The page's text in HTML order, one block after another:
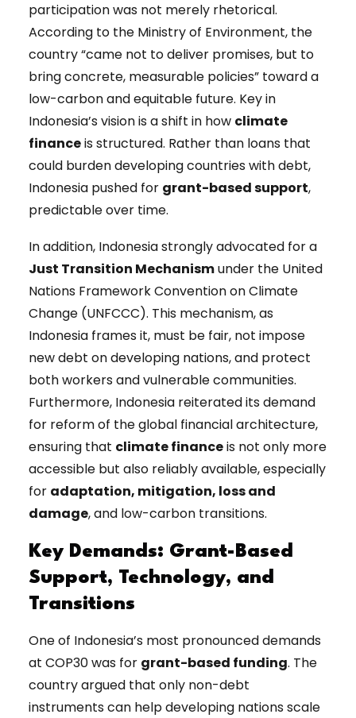
participation was not merely rhetorical.
According to the Ministry of Environment, the
country “came not to deliver promises, but to
bring concrete, measurable policies” toward a
low-carbon and equitable future. Key in
Indonesia’s vision is a shift in how climate
financeis structured. Rather than loans that
could burden developing countries with debt,
Indonesia pushed for grant-based support,
predictable over time.
In addition, Indonesia strongly advocated for a
Just Transition Mechanismunder the United
Nations Framework Convention on Climate
Change (UNFCCC). This mechanism, as
Indonesia frames it, must be fair, not impose
new debt on developing nations, and protect
both workers and vulnerable communities.
Furthermore, Indonesia reiterated its demand
for reform of the global financial architecture,
ensuring that climate financeis not only more
accessible but also reliably available, especially
for adaptation, mitigation, loss and
damage, and low-carbon transitions.
Key Demands: Grant-Based
Support, Technology, and
Transitions
One of Indonesia’s most pronounced demands
at COP30 was for grant-based funding. The
country argued that only non-debt
instruments can help developing nations scale